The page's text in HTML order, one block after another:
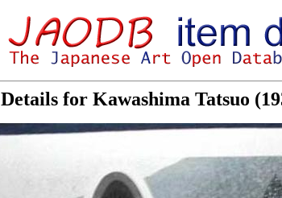
Details for Kawashima Tatsuo